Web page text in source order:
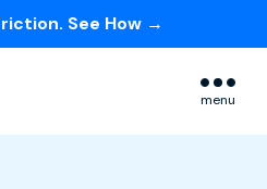
See How →
menu